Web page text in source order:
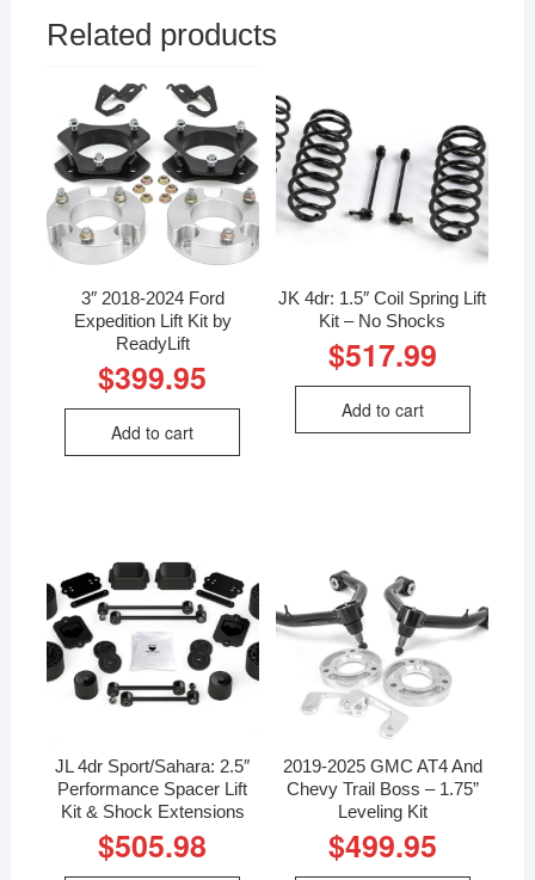
Related products
3″ 2018-2024 Ford
Expedition Lift Kit by
ReadyLift
$399.95
Add to cart
JK 4dr: 1.5″ Coil Spring Lift
Kit – No Shocks
$517.99
Add to cart
JL 4dr Sport/Sahara: 2.5″
Performance Spacer Lift
Kit & Shock Extensions
$505.98
2019-2025 GMC AT4 And
Chevy Trail Boss – 1.75”
Leveling Kit
$499.95